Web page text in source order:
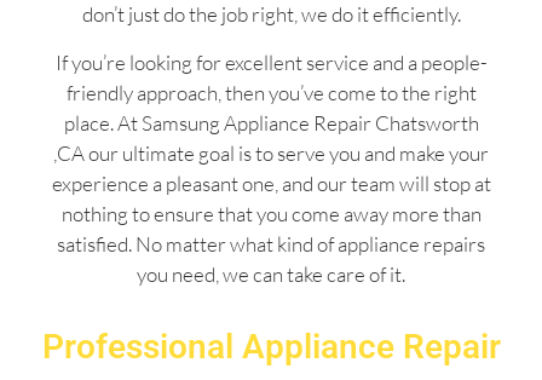
don’t just do the job right, we do it efficiently.
If you’re looking for excellent service and a people-
friendly approach, then you’ve come to the right
place. At Samsung Appliance Repair Chatsworth
,CA our ultimate goal is to serve you and make your
experience a pleasant one, and our team will stop at
nothing to ensure that you come away more than
satisfied. No matter what kind of appliance repairs
you need, we can take care of it.
Professional Appliance Repair